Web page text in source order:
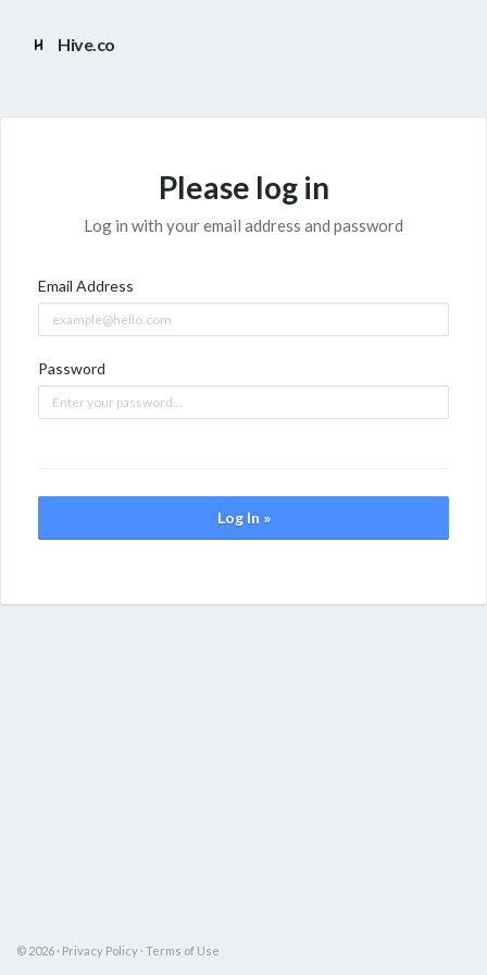
Hive.co
Please log in
Log in with your email address and password
Email Address
Password
Log In »
© 2026 · Privacy Policy · Terms of Use